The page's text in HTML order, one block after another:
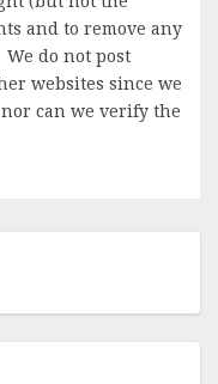
and to remove any
do not post
websites since we
can we verify the